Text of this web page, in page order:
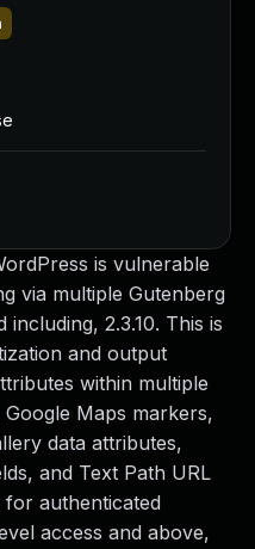
is vulnerable
via multiple Gutenberg
2.3.10. This is
and output
within multiple
Maps markers,
data attributes,
and Text Path URL
for authenticated
access and above,